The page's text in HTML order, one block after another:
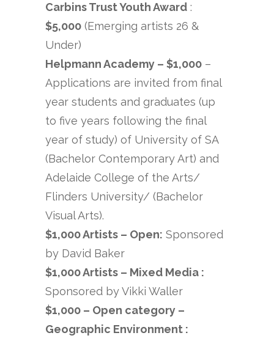
Carbins Trust Youth Award :
$5,000 (Emerging artists 26 &
Under)
Helpmann Academy – $1,000 –
Applications are invited from final
year students and graduates (up
to five years following the final
year of study) of University of SA
(Bachelor Contemporary Art) and
Adelaide College of the Arts/
Flinders University/ (Bachelor
Visual Arts).
$1,000 Artists – Open: Sponsored
by David Baker
$1,000 Artists – Mixed Media :
Sponsored by Vikki Waller
$1,000 – Open category –
Geographic Environment :